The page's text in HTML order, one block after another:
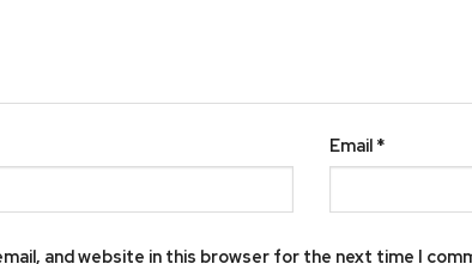
Email *
and website in this browser for the next time I